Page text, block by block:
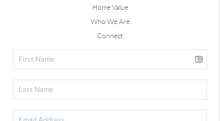
Home Value
Who We Are
Connect